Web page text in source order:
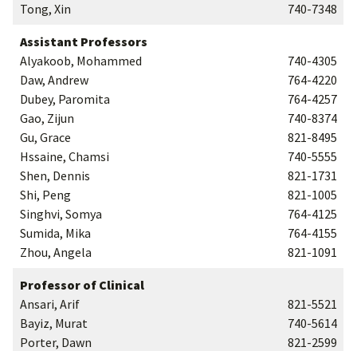
Tong, Xin
740-7348
Assistant Professors
Alyakoob, Mohammed
Daw, Andrew
Dubey, Paromita
Gao, Zijun
Gu, Grace
Hssaine, Chamsi
Shen, Dennis
Shi, Peng
Singhvi, Somya
Sumida, Mika
Zhou, Angela
740-4305
764-4220
764-4257
740-8374
821-8495
740-5555
821-1731
821-1005
764-4125
764-4155
821-1091
Professor of Clinical
Ansari, Arif
Bayiz, Murat
Porter, Dawn
821-5521
740-5614
821-2599